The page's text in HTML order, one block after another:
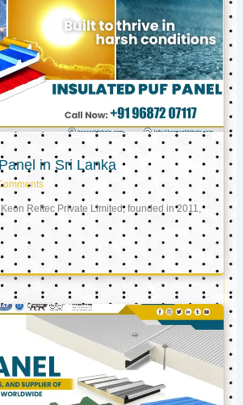
in Sri Lanka
Reftec Private Limited, founded in 2011,